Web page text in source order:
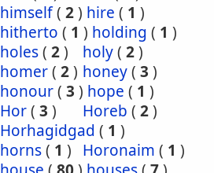
himself( 2) hire ( 1 )
hitherto ( 1 ) holding ( 1 )
holes( 2) holy( 2)
homer( 2) honey( 3 )
honour( 3 ) hope ( 1 )
Hor( 3 ) Horeb ( 2)
Horhagidgad ( 1 )
horns( 1 ) Horonaim ( 1 )